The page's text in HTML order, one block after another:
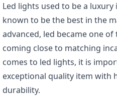
Led lights used to be a
known to be the best in the
advanced, led became one
coming close to matching
comes to led lights, it is
exceptional quality item with
durability.